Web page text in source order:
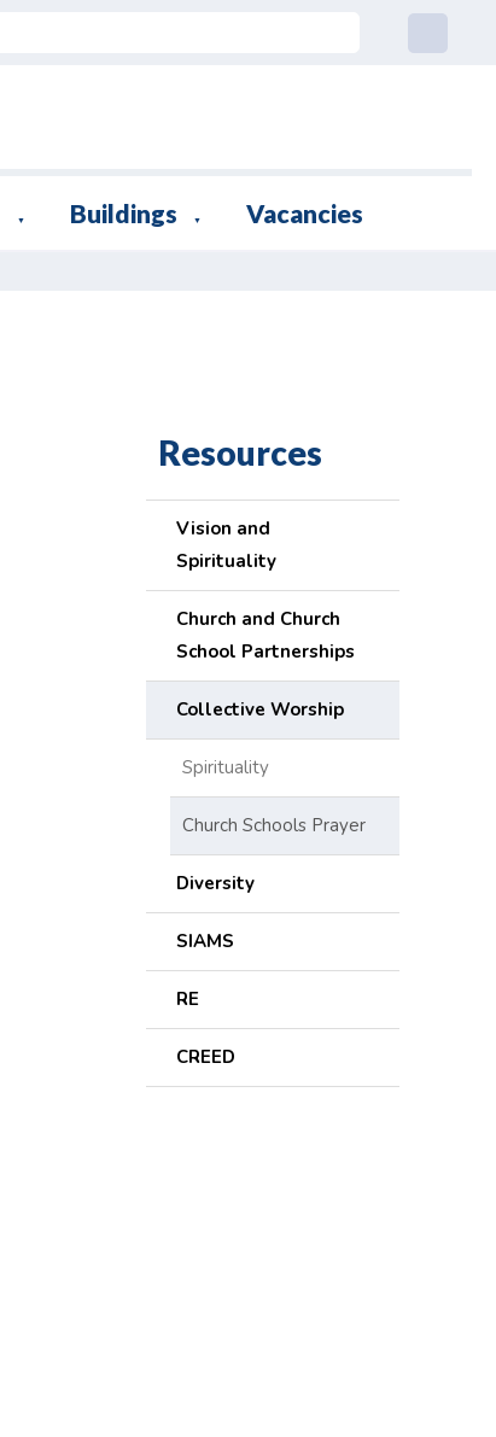
▼ Buildings ▼ Vacancies
Resources
Vision and
Spirituality
Church and Church
School Partnerships
Collective Worship
Spirituality
Church Schools Prayer
Diversity
SIAMS
RE
CREED